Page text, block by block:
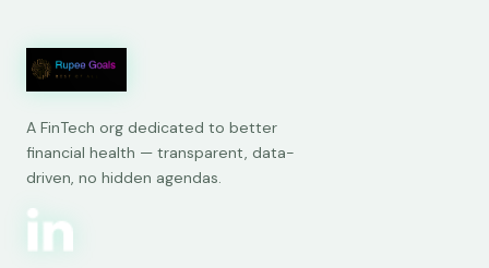
A FinTech org dedicated to better
financial health — transparent, data-
driven, no hidden agendas.